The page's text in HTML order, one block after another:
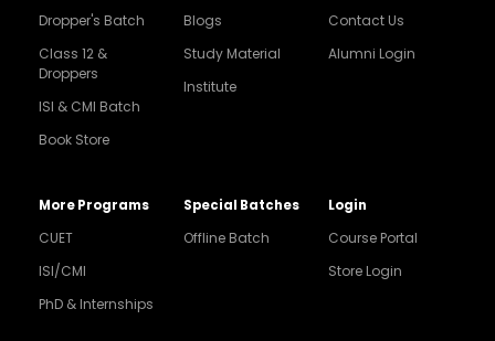
Dropper's Batch
Class 12 &
Droppers
ISI & CMI Batch
Book Store
Blogs
Study Material
Institute
Contact Us
Alumni Login
More Programs
CUET
ISI/CMI
PhD & Internships
Special Batches
Offline Batch
Login
Course Portal
Store Login